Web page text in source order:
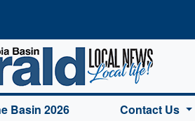
Basin 2026 Contact Us